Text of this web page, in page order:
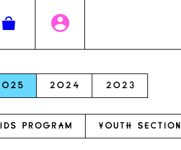
2024 2023
PROGRAM YOUTH SECTION